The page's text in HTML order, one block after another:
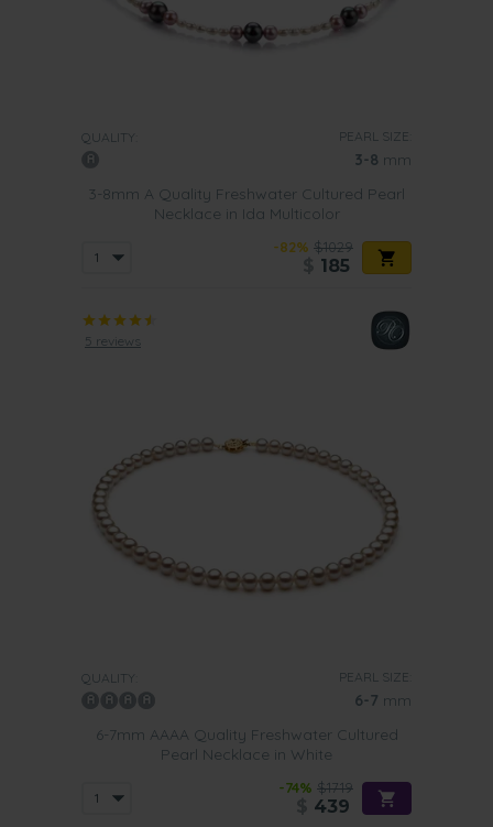
QUALITY: PEARL SIZE:
3-8 mm
3-8mm A Quality Freshwater Cultured Pearl
Necklace in Ida Multicolor
-82% $1029
185
5 reviews
QUALITY: PEARL SIZE:
6-7 mm
6-7mm AAAA Quality Freshwater Cultured
Pearl Necklace in White
-74% $1719
439